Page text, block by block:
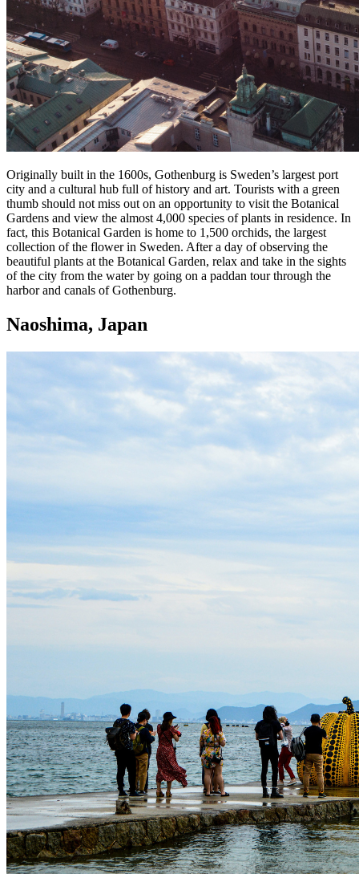
Originally built in the 1600s, Gothenburg is Sweden’s largest port
city and a cultural hub full of history and art. Tourists with a green
thumb should not miss out on an opportunity to visit the Botanical
Gardens and view the almost 4,000 species of plants in residence. In
fact, this Botanical Garden is home to 1,500 orchids, the largest
collection of the flower in Sweden. After a day of observing the
beautiful plants at the Botanical Garden, relax and take in the sights
of the city from the water by going on a paddan tour through the
harbor and canals of Gothenburg.
Naoshima, Japan